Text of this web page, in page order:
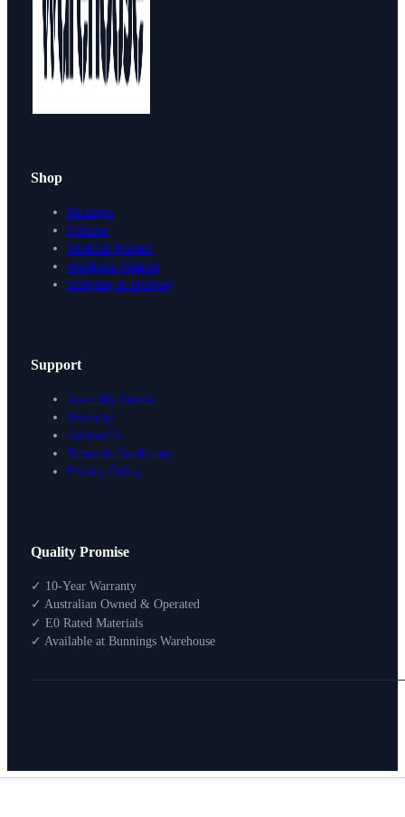
Packages
How To Buy
About
Search
Shop
Packages
Finishes
Modular Planner
Wardrobe Planner
Shipping & Delivery
Support
Assembly Guides
Warranty
Contact Us
Terms & Conditions
Privacy Policy
Quality Promise
✓ 10-Year Warranty
✓ Australian Owned & Operated
✓ E0 Rated Materials
✓ Available at Bunnings Warehouse